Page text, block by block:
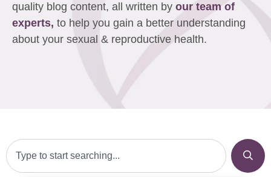
quality blog content, all written by our team of
experts, to help you gain a better understanding
about your sexual & reproductive health.